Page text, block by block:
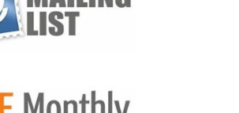
VIEW POST